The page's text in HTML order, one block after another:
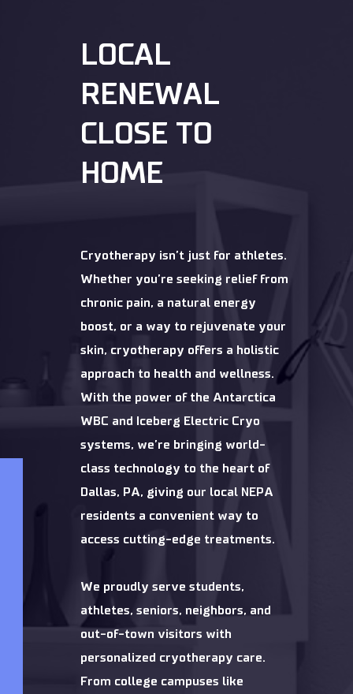
LOCAL
RENEWAL
CLOSE TO
HOME
Cryotherapy isn’t just for athletes.
Whether you’re seeking relief from
chronic pain, a natural energy
boost, or a way to rejuvenate your
skin, cryotherapy offers a holistic
approach to health and wellness.
With the power of the Antarctica
WBC and Iceberg Electric Cryo
systems, we’re bringing world-
class technology to the heart of
Dallas, PA, giving our local NEPA
residents a convenient way to
access cutting-edge treatments.
We proudly serve students,
athletes, seniors, neighbors, and
out-of-town visitors with
personalized cryotherapy care.
From college campuses like